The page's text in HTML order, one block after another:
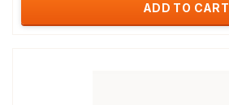
ADD TO CART